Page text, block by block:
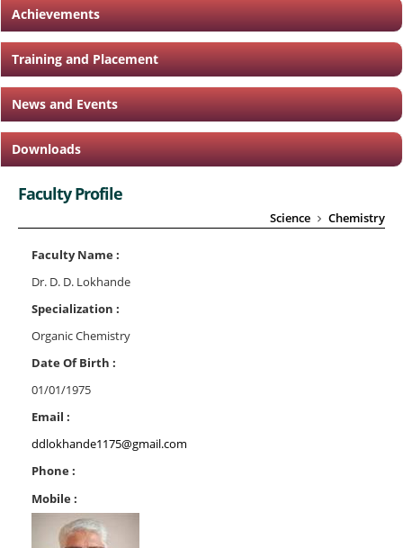
Achievements
Training and Placement
News and Events
Downloads
Faculty Profile
Science Chemistry
Faculty Name :
Dr. D. D. Lokhande
Specialization :
Organic Chemistry
Date Of Birth :
01/01/1975
Email :
ddlokhande1175@gmail.com
Phone :
Mobile :